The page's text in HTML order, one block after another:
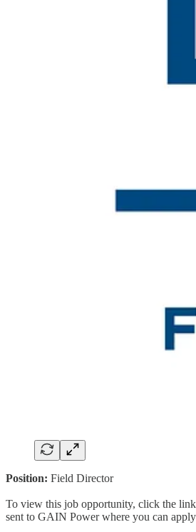
Position: Field Director
To view this job opportunity, click the
sent to GAIN Power where you can